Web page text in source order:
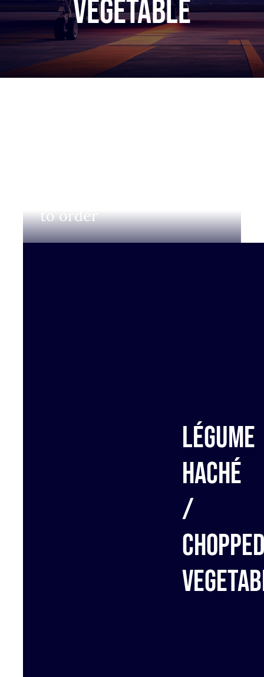
Vegetable
to order
Légume
haché
/